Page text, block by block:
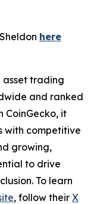
here
trading
and ranked
CoinGecko, it
with competitive
growing,
to drive
To learn
, follow their X